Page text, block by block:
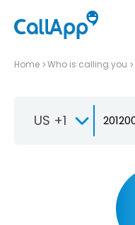
Home Who is calling you
US +1